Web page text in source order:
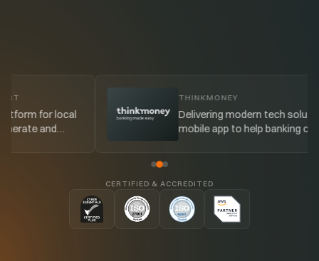
Delivering modern tech solutions and a
mobile app to help banking customers
better manage their budgeting.
CERTIFIED & ACCREDITED